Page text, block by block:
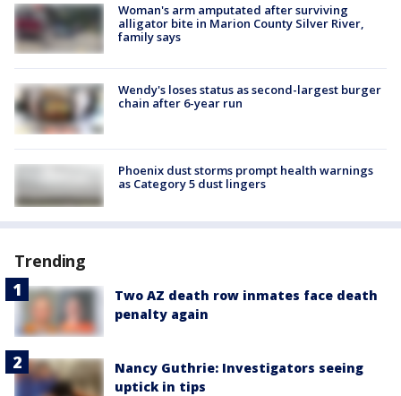
Woman's arm amputated after surviving
alligator bite in Marion County Silver River,
family says
Wendy's loses status as second-largest burger
chain after 6-year run
Phoenix dust storms prompt health warnings
as Category 5 dust lingers
Trending
Two AZ death row inmates face death
penalty again
Nancy Guthrie: Investigators seeing
uptick in tips